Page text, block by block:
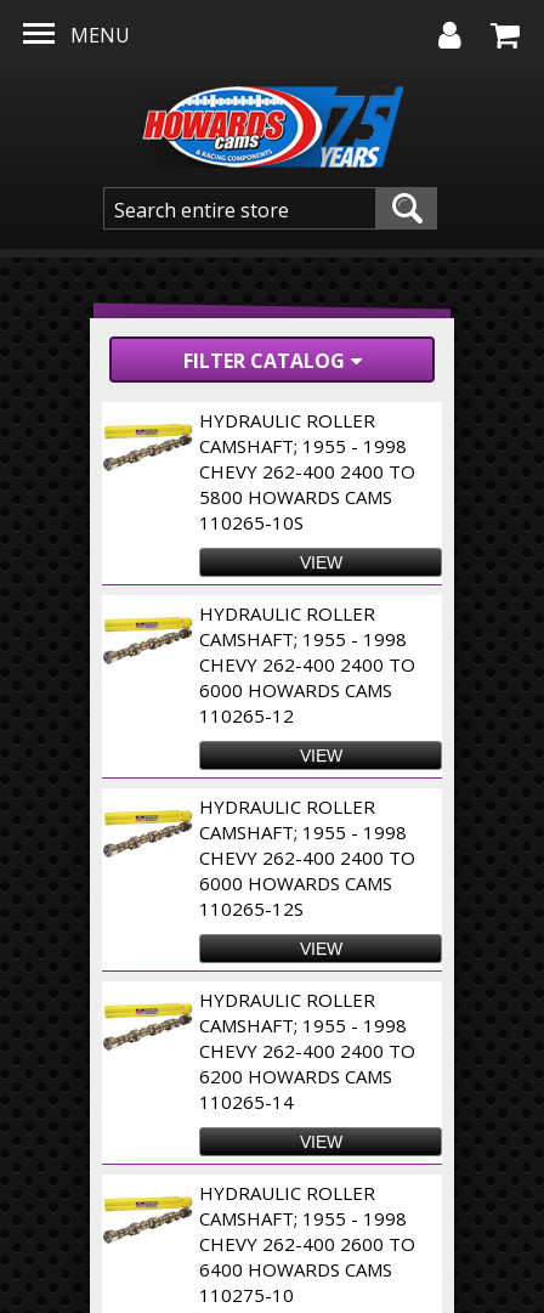
MENU
FILTER CATALOG
HYDRAULIC ROLLER
CAMSHAFT; 1955 - 1998
CHEVY 262-400 2400 TO
5800 HOWARDS CAMS
110265-10S
VIEW
HYDRAULIC ROLLER
CAMSHAFT; 1955 - 1998
CHEVY 262-400 2400 TO
6000 HOWARDS CAMS
110265-12
VIEW
HYDRAULIC ROLLER
CAMSHAFT; 1955 - 1998
CHEVY 262-400 2400 TO
6000 HOWARDS CAMS
110265-12S
VIEW
HYDRAULIC ROLLER
CAMSHAFT; 1955 - 1998
CHEVY 262-400 2400 TO
6200 HOWARDS CAMS
110265-14
VIEW
HYDRAULIC ROLLER
CAMSHAFT; 1955 - 1998
CHEVY 262-400 2600 TO
6400 HOWARDS CAMS
110275-10